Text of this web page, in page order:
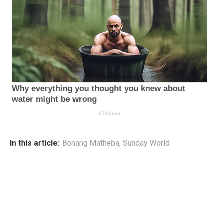
In this article: Bonang Matheba, Sunday World